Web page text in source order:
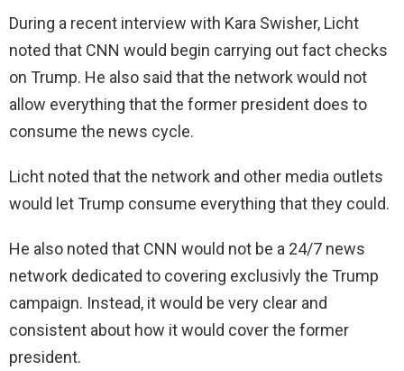
y
V
d
e
o
During a recent interview with Kara Swisher, Licht
noted that CNN would begin carrying out fact checks
on Trump. He also said that the network would not
allow everything that the former president does to
consume the news cycle.
Licht noted that the network and other media outlets
would let Trump consume everything that they could.
He also noted that CNN would not be a 24/7 news
network dedicated to covering exclusivly the Trump
campaign. Instead, it would be very clear and
consistent about how it would cover the former
president.